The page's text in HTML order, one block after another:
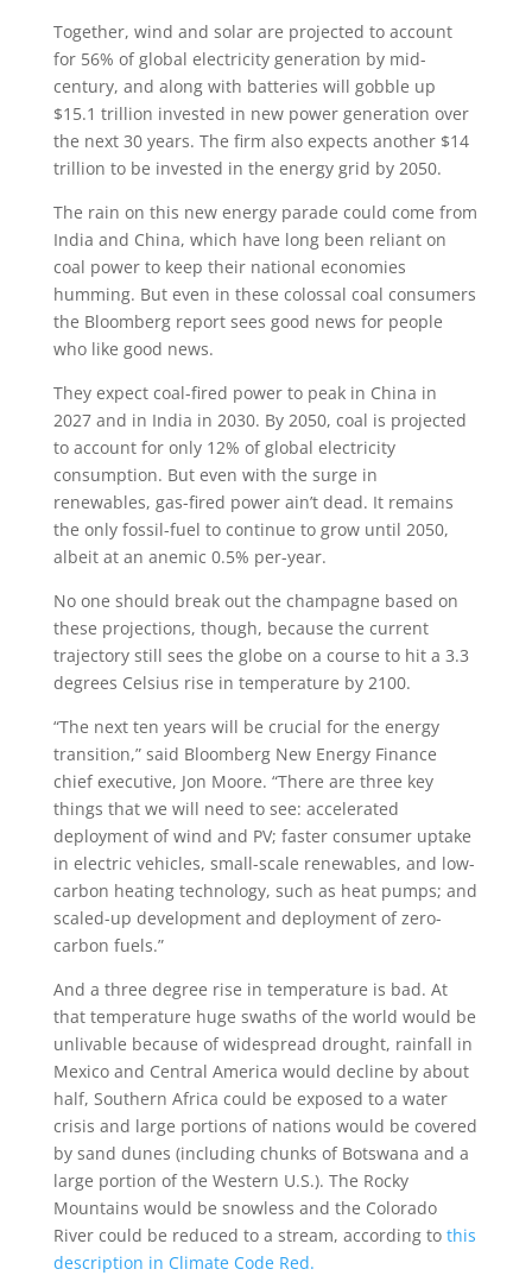
Together, wind and solar are projected to account
for 56% of global electricity generation by mid-
century, and along with batteries will gobble up
$15.1 trillion invested in new power generation over
the next 30 years. The firm also expects another $14
trillion to be invested in the energy grid by 2050.
The rain on this new energy parade could come from
India and China, which have long been reliant on
coal power to keep their national economies
humming. But even in these colossal coal consumers
the Bloomberg report sees good news for people
who like good news.
They expect coal-fired power to peak in China in
2027 and in India in 2030. By 2050, coal is projected
to account for only 12% of global electricity
consumption. But even with the surge in
renewables, gas-fired power ain’t dead. It remains
the only fossil-fuel to continue to grow until 2050,
albeit at an anemic 0.5% per-year.
No one should break out the champagne based on
these projections, though, because the current
trajectory still sees the globe on a course to hit a 3.3
degrees Celsius rise in temperature by 2100.
“The next ten years will be crucial for the energy
transition,” said Bloomberg New Energy Finance
chief executive, Jon Moore. “There are three key
things that we will need to see: accelerated
deployment of wind and PV; faster consumer uptake
in electric vehicles, small-scale renewables, and low-
carbon heating technology, such as heat pumps; and
scaled-up development and deployment of zero-
carbon fuels.”
And a three degree rise in temperature is bad. At
that temperature huge swaths of the world would be
unlivable because of widespread drought, rainfall in
Mexico and Central America would decline by about
half, Southern Africa could be exposed to a water
crisis and large portions of nations would be covered
by sand dunes (including chunks of Botswana and a
large portion of the Western U.S.). The Rocky
Mountains would be snowless and the Colorado
River could be reduced to a stream, according to this
description in Climate Code Red.